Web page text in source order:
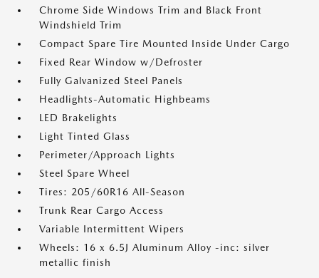
Chrome Side Windows Trim and Black Front
Windshield Trim
Compact Spare Tire Mounted Inside Under Cargo
Fixed Rear Window w/Defroster
Fully Galvanized Steel Panels
Headlights-Automatic Highbeams
LED Brakelights
Light Tinted Glass
Perimeter/Approach Lights
Steel Spare Wheel
Tires: 205/60R16 All-Season
Trunk Rear Cargo Access
Variable Intermittent Wipers
Wheels: 16 x 6.5J Aluminum Alloy -inc: silver
metallic finish